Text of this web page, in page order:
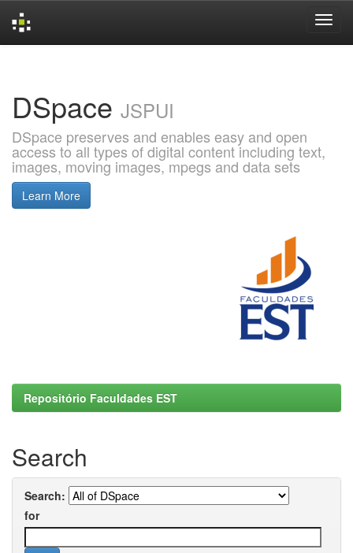
DSpace JSPUI
DSpace preserves and enables easy and open
access to all types of digital content including text,
images, moving images, mpegs and data sets
Learn More
Repositório Faculdades EST
Search
Search:
for